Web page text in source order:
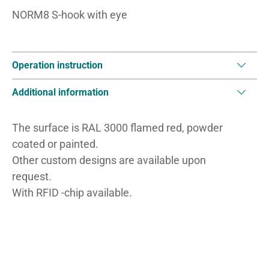
NORM8 S-hook with eye
Operation instruction
Additional information
The surface is RAL 3000 flamed red, powder
coated or painted.
Other custom designs are available upon
request.
With RFID -chip available.